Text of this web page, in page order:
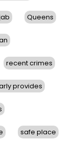
Queens
recent crimes
provides
safe place